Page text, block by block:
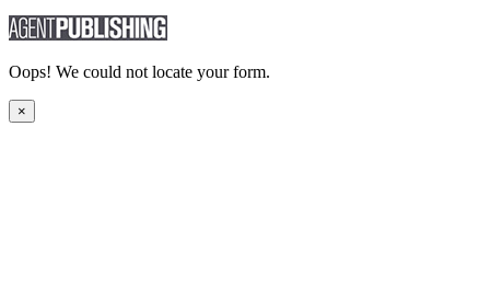
Oops! We could not locate your form.
×